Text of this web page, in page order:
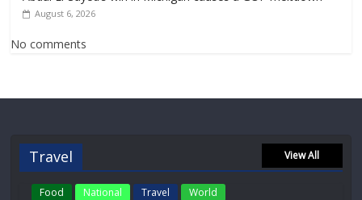
August 6, 2026
No comments
Travel View All
Food National Travel World